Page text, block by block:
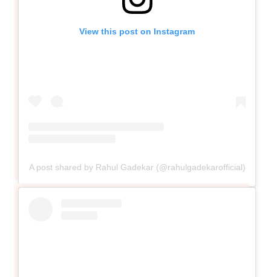
View this post on Instagram
A post shared by Rahul Gadekar (@rahulgadekarofficial)